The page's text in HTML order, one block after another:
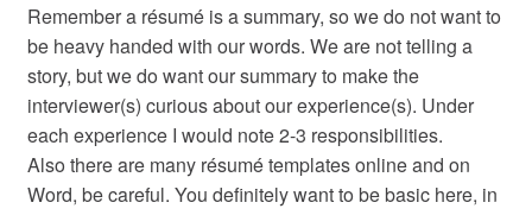
Remember a résumé is a summary, so we do not want to
be heavy handed with our words. We are not telling a
story, but we do want our summary to make the
interviewer(s) curious about our experience(s). Under
each experience I would note 2-3 responsibilities.
Also there are many résumé templates online and on
Word, be careful. You definitely want to be basic here, in